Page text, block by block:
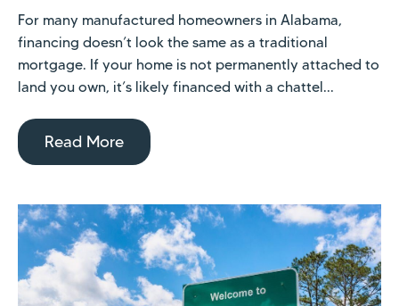
For many manufactured homeowners in Alabama,
financing doesn’t look the same as a traditional
mortgage. If your home is not permanently attached to
land you own, it’s likely financed with a chattel...
Read More